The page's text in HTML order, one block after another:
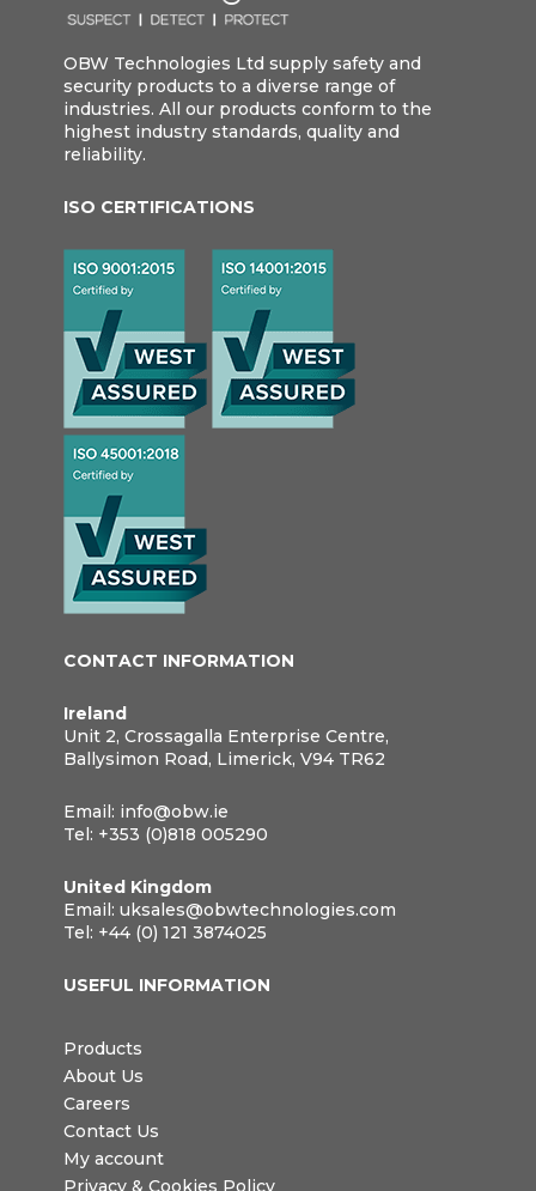
OBW Technologies Ltd supply safety and
security products to a diverse range of
industries. All our products conform to the
highest industry standards, quality and
reliability.
ISO CERTIFICATIONS
CONTACT INFORMATION
Ireland
Unit 2, Crossagalla Enterprise Centre,
Ballysimon Road, Limerick, V94 TR62
Email: info@obw.ie
Tel: +353 (0)818 005290
United Kingdom
Email: uksales@obwtechnologies.com
Tel: +44 (0) 121 3874025
USEFUL INFORMATION
Products
About Us
Careers
Contact Us
My account
Privacy & Cookies Policy